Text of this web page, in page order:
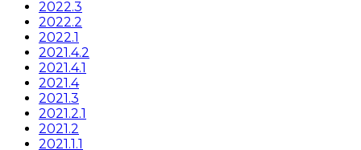
2022.3
2022.2
2022.1
2021.4.2
2021.4.1
2021.4
2021.3
2021.2.1
2021.2
2021.1.1